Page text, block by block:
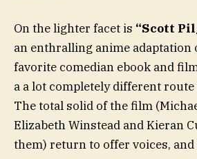
On the lighter facet is “Scott
an enthralling anime adaptation
favorite comedian ebook and
a a lot completely different route
The total solid of the film
Elizabeth Winstead and Kieran
them) return to offer voices, and